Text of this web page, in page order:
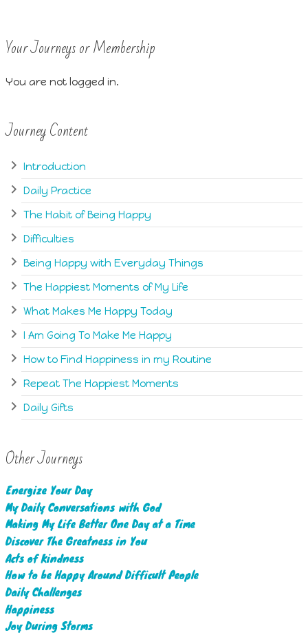
Your Journeys or Membership
You are not logged in.
Journey Content
Introduction
Daily Practice
The Habit of Being Happy
Difficulties
Being Happy with Everyday Things
The Happiest Moments of My Life
What Makes Me Happy Today
I Am Going To Make Me Happy
How to Find Happiness in my Routine
Repeat The Happiest Moments
Daily Gifts
Other Journeys
Energize Your Day
My Daily Conversations with God
Making My Life Better One Day at a Time
Discover The Greatness in You
Acts of Kindness
How to be Happy Around Difficult People
Daily Challenges
Happiness
Joy During Storms